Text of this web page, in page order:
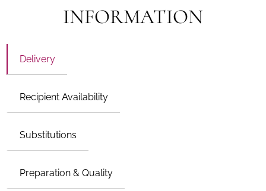
INFORMATION
Delivery
Recipient Availability
Substitutions
Preparation & Quality